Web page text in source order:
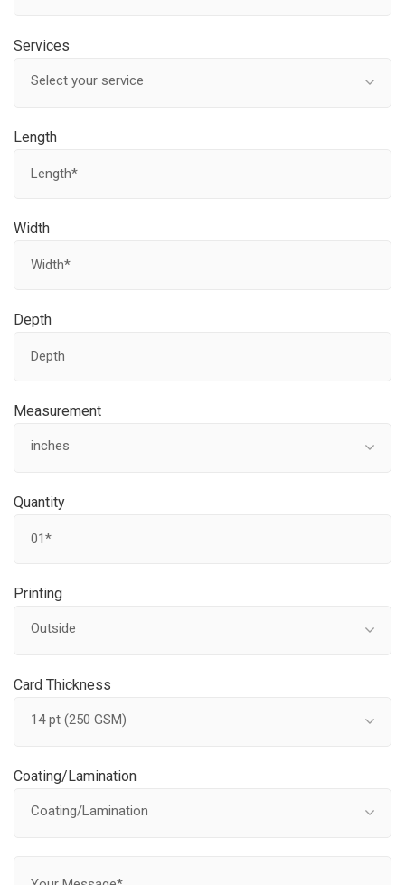
Services
Select your service
Length
Width
Depth
Measurement
inches
Quantity
Printing
Outside
Card Thickness
14 pt (250 GSM)
Coating/Lamination
Coating/Lamination